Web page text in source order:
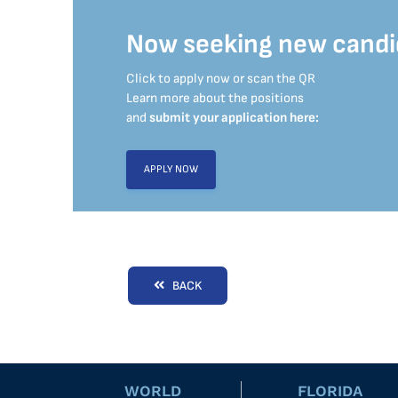
Now seeking new
Click to apply now or scan the QR
Learn more about the positions
and submit your application here:
APPLY NOW
BACK
WORLD FLORIDA